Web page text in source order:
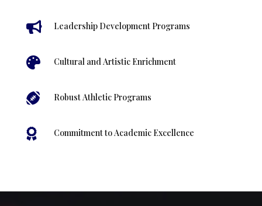
 Leadership Development Programs
 Cultural and Artistic Enrichment
 Robust Athletic Programs
 Commitment to Academic Excellence